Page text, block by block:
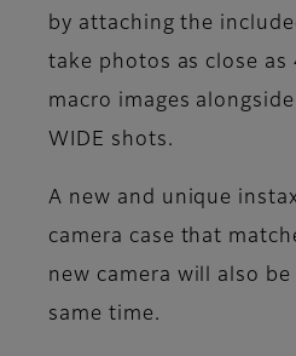
by attaching the
take photos as close as
macro images
WIDE shots.
A new and unique
camera case that
new camera will also
same time.